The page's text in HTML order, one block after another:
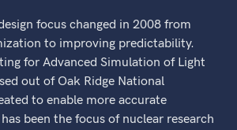
focus changed in 2008 from
to improving predictability.
for Advanced Simulation of Light
out of Oak Ridge National
to enable more accurate
been the focus of nuclear research